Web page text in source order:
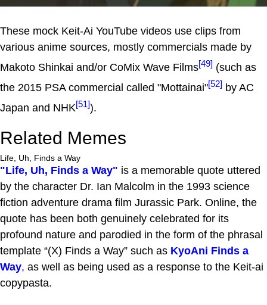
These mock Keit-Ai YouTube videos use clips from
various anime sources, mostly commercials made by
Makoto Shinkai and/or CoMix Wave Films[49] (such as
the 2015 PSA commercial called "Mottainai"[52] by AC
Japan and NHK[51]).
Related Memes
Life, Uh, Finds a Way
"Life, Uh, Finds a Way" is a memorable quote uttered
by the character Dr. Ian Malcolm in the 1993 science
fiction adventure drama film Jurassic Park. Online, the
quote has been both genuinely celebrated for its
profound nature and parodied in the form of the phrasal
template “(X) Finds a Way” such as KyoAni Finds a
Way, as well as being used as a response to the Keit-ai
copypasta.